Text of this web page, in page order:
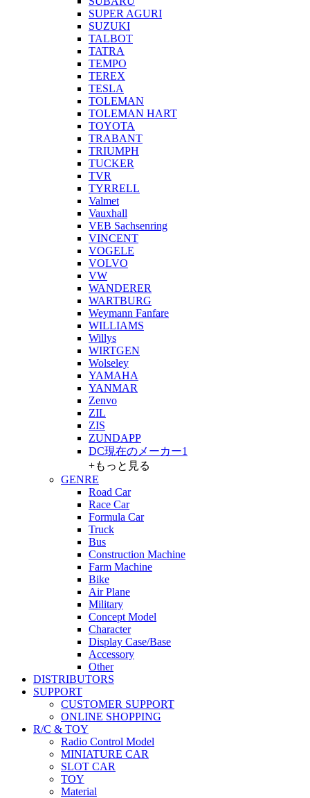
SUPER AGURI
SUZUKI
TALBOT
TATRA
TEMPO
TEREX
TESLA
TOLEMAN
TOLEMAN HART
TOYOTA
TRABANT
TRIUMPH
TUCKER
TVR
TYRRELL
Valmet
Vauxhall
VEB Sachsenring
VINCENT
VOGELE
VOLVO
VW
WANDERER
WARTBURG
Weymann Fanfare
WILLIAMS
Willys
WIRTGEN
Wolseley
YAMAHA
YANMAR
Zenvo
ZIL
ZIS
ZUNDAPP
DC現在のメーカー1
+もっと見る
GENRE
Road Car
Race Car
Formula Car
Truck
Bus
Construction Machine
Farm Machine
Bike
Air Plane
Military
Concept Model
Character
Display Case/Base
Accessory
Other
DISTRIBUTORS
SUPPORT
CUSTOMER SUPPORT
ONLINE SHOPPING
R/C & TOY
Radio Control Model
MINIATURE CAR
SLOT CAR
TOY
Material